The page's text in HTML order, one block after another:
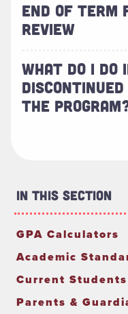
END OF TERM
REVIEW
WHAT DO I DO
THE
In This Section
GPA Calculators
Academic
Current Students
Parents &